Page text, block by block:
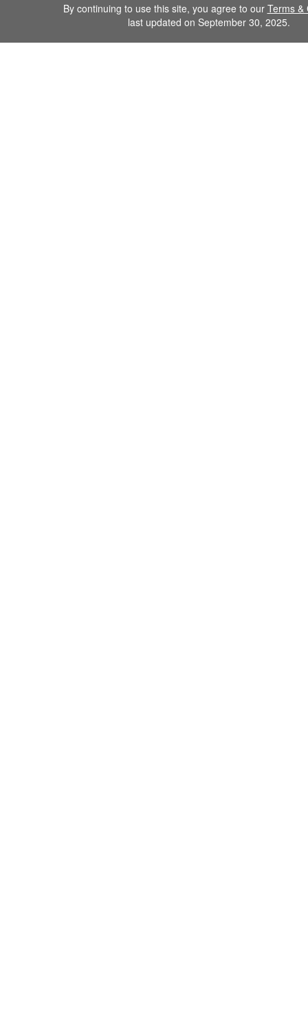
By continuing to use this site, you agree to our Terms &
last updated on September 30, 2025.